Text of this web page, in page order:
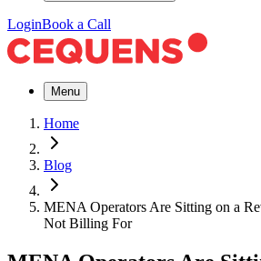
LoginBook a Call
Menu
Home
Blog
MENA Operators Are Sitting on a
Not Billing For